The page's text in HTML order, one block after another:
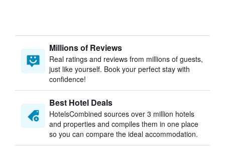
Millions of Reviews
Real ratings and reviews from millions of guests,
just like yourself. Book your perfect stay with
confidence!
Best Hotel Deals
HotelsCombined sources over 3 million hotels
and properties and compiles them in one place
so you can compare the ideal accommodation.